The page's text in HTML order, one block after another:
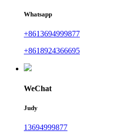
Whatsapp
+8613694999877
+8618924366695
WeChat
Judy
13694999877